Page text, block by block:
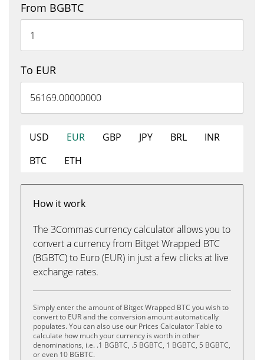
From BGBTC
To EUR
USD EUR GBP JPY BRL
INR
BTC
ETH
How it work
The 3Commas currency calculator allows you to
convert a currency from Bitget Wrapped BTC
(BGBTC) to Euro (EUR) in just a few clicks at live
exchange rates.
Simply enter the amount of Bitget Wrapped BTC you wish to
convert to EUR and the conversion amount automatically
populates. You can also use our Prices Calculator Table to
calculate how much your currency is worth in other
denominations, i.e. .1 BGBTC, .5 BGBTC, 1 BGBTC, 5 BGBTC,
or even 10 BGBTC.